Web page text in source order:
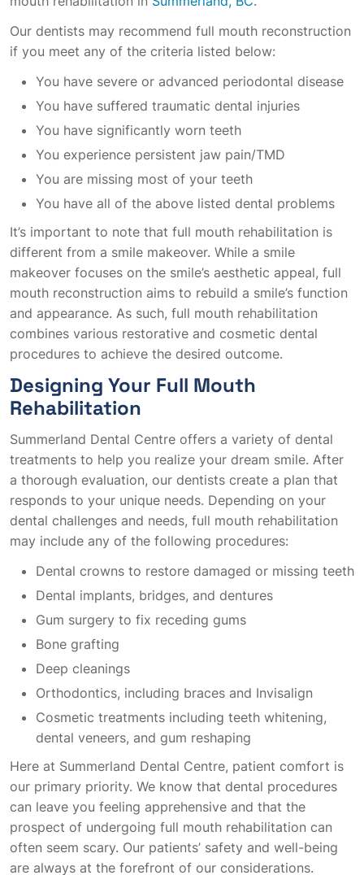
Our dentists may recommend full mouth reconstruction
if you meet any of the criteria listed below:
You have severe or advanced periodontal disease
You have suffered traumatic dental injuries
You have significantly worn teeth
You experience persistent jaw pain/TMD
You are missing most of your teeth
You have all of the above listed dental problems
It’s important to note that full mouth rehabilitation is
different from a smile makeover. While a smile
makeover focuses on the smile’s aesthetic appeal, full
mouth reconstruction aims to rebuild a smile’s function
and appearance. As such, full mouth rehabilitation
combines various restorative and cosmetic dental
procedures to achieve the desired outcome.
Designing Your Full Mouth
Rehabilitation
Summerland Dental Centre offers a variety of dental
treatments to help you realize your dream smile. After
a thorough evaluation, our dentists create a plan that
responds to your unique needs. Depending on your
dental challenges and needs, full mouth rehabilitation
may include any of the following procedures:
Dental crowns to restore damaged or missing teeth
Dental implants, bridges, and dentures
Gum surgery to fix receding gums
Bone grafting
Deep cleanings
Orthodontics, including braces and Invisalign
Cosmetic treatments including teeth whitening,
dental veneers, and gum reshaping
Here at Summerland Dental Centre, patient comfort is
our primary priority. We know that dental procedures
can leave you feeling apprehensive and that the
prospect of undergoing full mouth rehabilitation can
often seem scary. Our patients’ safety and well-being
are always at the forefront of our considerations.